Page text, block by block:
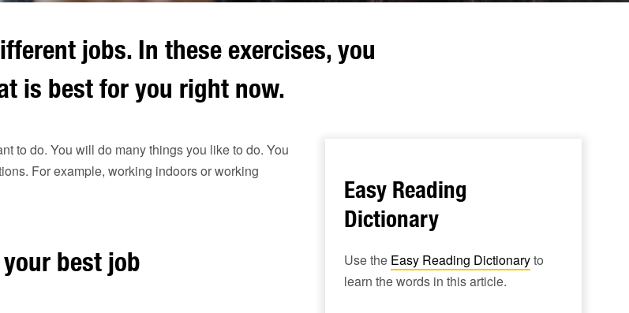
jobs. In these exercises, you
is best for you right now.
Easy Reading
Dictionary
Use the Easy Reading Dictionaryto
learn the words in this article.
to do. You will do many things you like to do. You
For example, working indoors or working
best job